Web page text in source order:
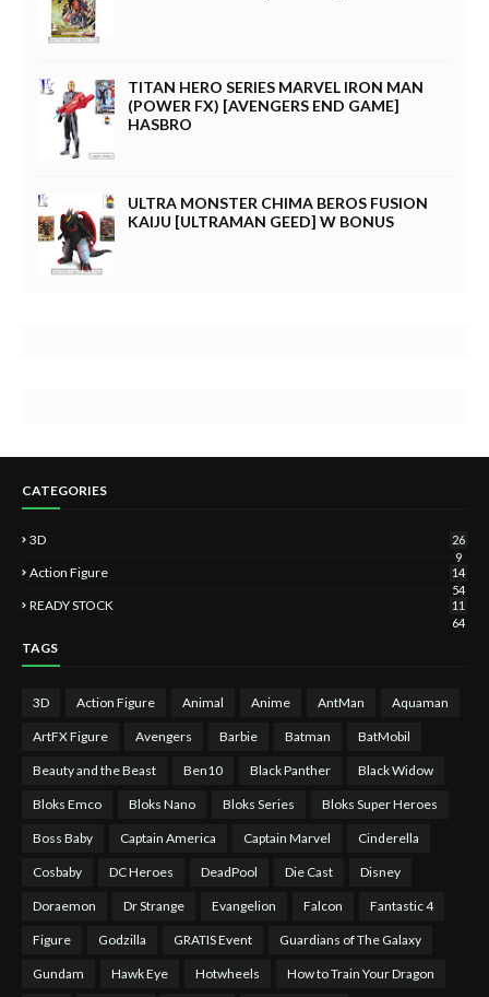
TITAN HERO SERIES MARVEL IRON MAN
(POWER FX) [AVENGERS END GAME]
HASBRO
ULTRA MONSTER CHIMA BEROS FUSION
KAIJU [ULTRAMAN GEED] W BONUS
CATEGORIES
3D
26
9
Action Figure
14
54
READY STOCK
11
64
TAGS
3D Action Figure Animal Anime AntMan Aquaman
ArtFX Figure Avengers Barbie Batman BatMobil
Beauty and the Beast Ben10 Black Panther Black Widow
Bloks Emco Bloks Nano Bloks Series Bloks Super Heroes
Boss Baby Captain America Captain Marvel Cinderella
Cosbaby DC Heroes DeadPool Die Cast Disney
Doraemon Dr Strange Evangelion Falcon Fantastic 4
Figure Godzilla GRATIS Event Guardians of The Galaxy
Gundam Hawk Eye Hotwheels How to Train Your Dragon